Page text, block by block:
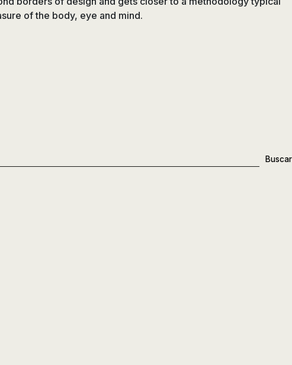
of the body, eye and mind.
Buscar